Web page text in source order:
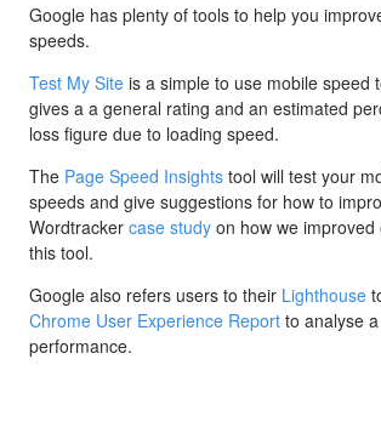
Google has plenty of tools to help you
speeds.
Test My Site is a simple to use mobile speed
gives a a general rating and an estimated
loss figure due to loading speed.
The Page Speed Insights tool will test your
speeds and give suggestions for how to
Wordtracker case study on how we
this tool.
Google also refers users to their Lighthouse
Chrome User Experience Report to analyse a
performance.